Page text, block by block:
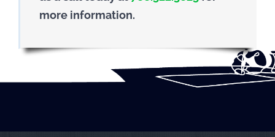
more information.